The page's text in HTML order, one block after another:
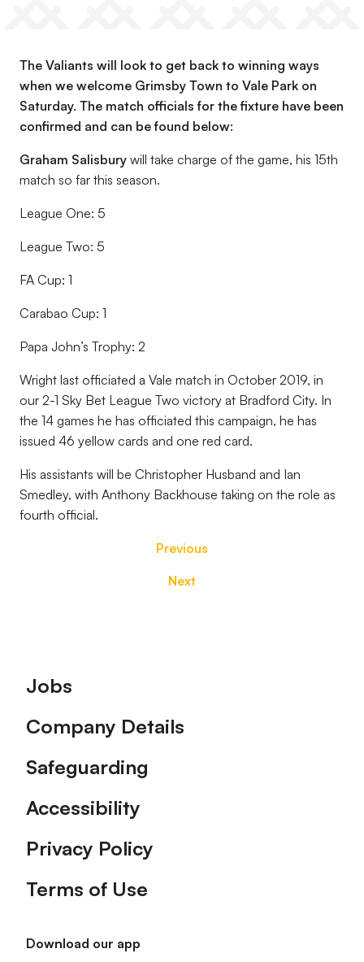
The Valiants will look to get back to winning ways
when we welcome Grimsby Town to Vale Park on
Saturday. The match officials for the fixture have been
confirmed and can be found below:
Graham Salisbury will take charge of the game, his 15th
match so far this season.
League One: 5
League Two: 5
FA Cup: 1
Carabao Cup: 1
Papa John’s Trophy: 2
Wright last officiated a Vale match in October 2019, in
our 2-1 Sky Bet League Two victory at Bradford City. In
the 14 games he has officiated this campaign, he has
issued 46 yellow cards and one red card.
His assistants will be Christopher Husband and Ian
Smedley, with Anthony Backhouse taking on the role as
fourth official.
Previous
Next
Footer
Jobs
Company Details
Safeguarding
Accessibility
Privacy Policy
Terms of Use
Download our app